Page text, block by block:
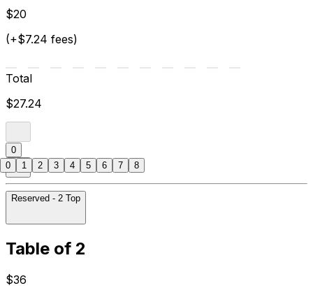
$20
(+$7.24 fees)
Total
$27.24
0
Reserved - 2 Top
Table of 2
$36
0 1 2 3 4 5 6 7 8